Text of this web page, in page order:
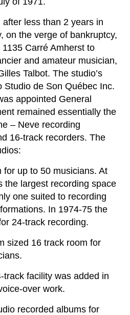
less than 2 years in
on the verge of bankruptcy,
Carré Amherst to
and amateur musician,
Talbot. The studio’s
Studio de Son Québec Inc.
appointed General
remained essentially the
– Neve recording
16-track recorders. The
for up to 50 musicians. At
the largest recording space
one suited to recording
In 1974-75 the
24-track recording.
sized 16 track room for
track facility was added in
over work.
recorded albums for